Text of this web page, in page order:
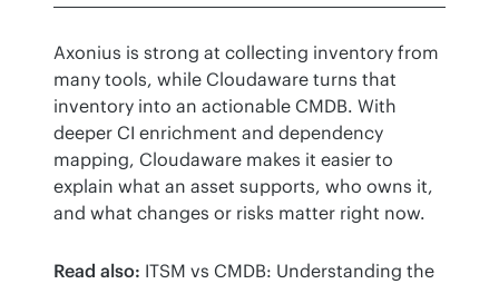
Axonius is strong at collecting inventory from
many tools, while Cloudaware turns that
inventory into an actionable CMDB. With
deeper CI enrichment and dependency
mapping, Cloudaware makes it easier to
explain what an asset supports, who owns it,
and what changes or risks matter right now.
Read also: ITSM vs CMDB: Understanding the